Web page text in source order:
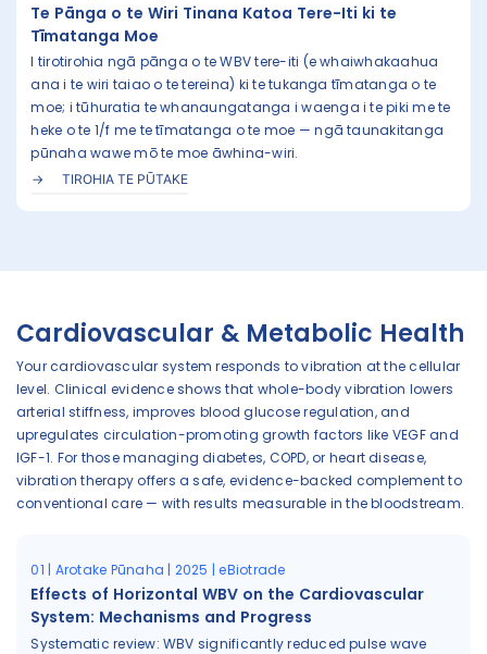
Te Pānga o te Wiri Tinana Katoa Tere-Iti ki te
Tīmatanga Moe
I tirotirohia ngā pānga o te WBV tere-iti (e whaiwhakaahua
ana i te wiri taiao o te tereina) ki te tukanga tīmatanga o te
moe; i tūhuratia te whanaungatanga i waenga i te piki me te
heke o te 1/f me te tīmatanga o te moe — ngā taunakitanga
pūnaha wawe mō te moe āwhina-wiri.
TIROHIA TE PŪTAKE
Cardiovascular & Metabolic Health
Your cardiovascular system responds to vibration at the cellular
level. Clinical evidence shows that whole-body vibration lowers
arterial stiffness, improves blood glucose regulation, and
upregulates circulation-promoting growth factors like VEGF and
IGF-1. For those managing diabetes, COPD, or heart disease,
vibration therapy offers a safe, evidence-backed complement to
conventional care — with results measurable in the bloodstream.
01 | Arotake Pūnaha | 2025 | eBiotrade
Effects of Horizontal WBV on the Cardiovascular
System: Mechanisms and Progress
Systematic review: WBV significantly reduced pulse wave